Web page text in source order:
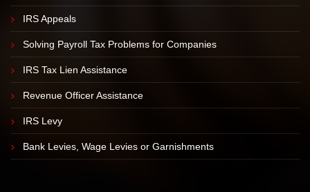
IRS Appeals
Solving Payroll Tax Problems for Companies
IRS Tax Lien Assistance
Revenue Officer Assistance
IRS Levy
Bank Levies, Wage Levies or Garnishments